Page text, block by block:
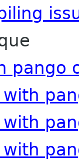
pango
with
with
with